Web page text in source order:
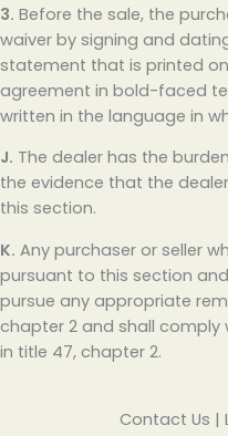
3. Before the sale, the
waiver by signing and
statement that is printed
agreement in bold-faced
written in the language in
J. The dealer has the
the evidence that the
this section.
K. Any purchaser or seller
pursuant to this section
pursue any appropriate
chapter 2 and shall comply
in title 47, chapter 2.
Contact Us |